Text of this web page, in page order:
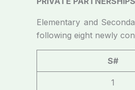
Elementary and
following eight newly
S#
1